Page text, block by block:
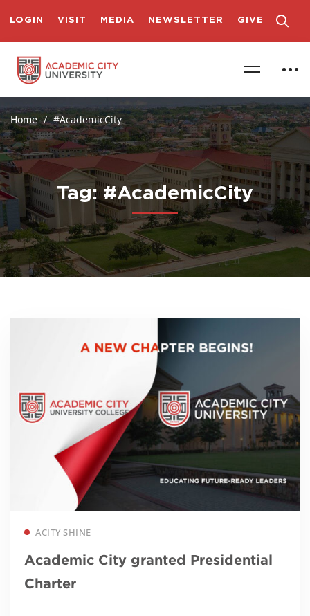
LOGIN VISIT MEDIA NEWSLETTER GIVE
Home #AcademicCity
Tag: #AcademicCity
ACITY SHINE
Academic City granted Presidential
Charter